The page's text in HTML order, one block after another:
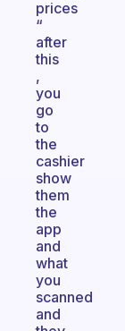
prices
“
after
this
,
you
go
to
the
cashier
show
them
the
app
and
what
you
scanned
and